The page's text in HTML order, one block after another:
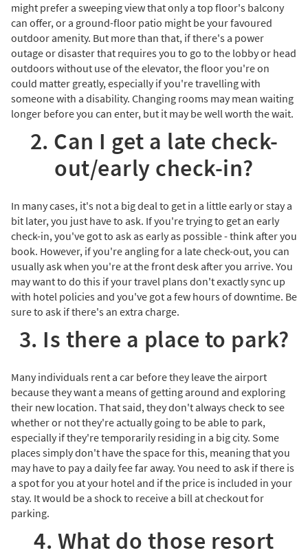
might prefer a sweeping view that only a top floor's balcony
can offer, or a ground-floor patio might be your favoured
outdoor amenity. But more than that, if there's a power
outage or disaster that requires you to go to the lobby or head
outdoors without use of the elevator, the floor you're on
could matter greatly, especially if you're travelling with
someone with a disability. Changing rooms may mean waiting
longer before you can enter, but it may be well worth the wait.
2. Can I get a late check-
out/early check-in?
In many cases, it's not a big deal to get in a little early or stay a
bit later, you just have to ask. If you're trying to get an early
check-in, you've got to ask as early as possible - think after you
book. However, if you're angling for a late check-out, you can
usually ask when you're at the front desk after you arrive. You
may want to do this if your travel plans don't exactly sync up
with hotel policies and you've got a few hours of downtime. Be
sure to ask if there's an extra charge.
3. Is there a place to park?
Many individuals rent a car before they leave the airport
because they want a means of getting around and exploring
their new location. That said, they don't always check to see
whether or not they're actually going to be able to park,
especially if they're temporarily residing in a big city. Some
places simply don't have the space for this, meaning that you
may have to pay a daily fee far away. You need to ask if there is
a spot for you at your hotel and if the price is included in your
stay. It would be a shock to receive a bill at checkout for
parking.
4. What do those resort